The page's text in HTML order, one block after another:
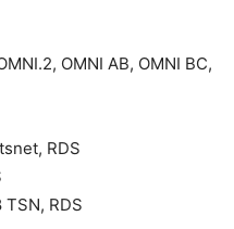
OMNI AB, OMNI BC,
RDS
RDS